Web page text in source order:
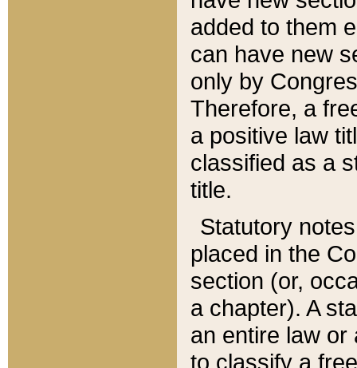
added to them
can have new
only by
Therefore, a
a positive law
classified as a
title.
Statutory
placed in the
section (or,
a chapter). A
an entire law or
to classify a